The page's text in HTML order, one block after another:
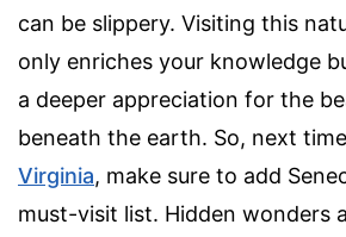
can be slippery. Visiting this
only enriches your knowledge
a deeper appreciation for the
beneath the earth. So, next time
Virginia, make sure to add
must-visit list. Hidden wonders